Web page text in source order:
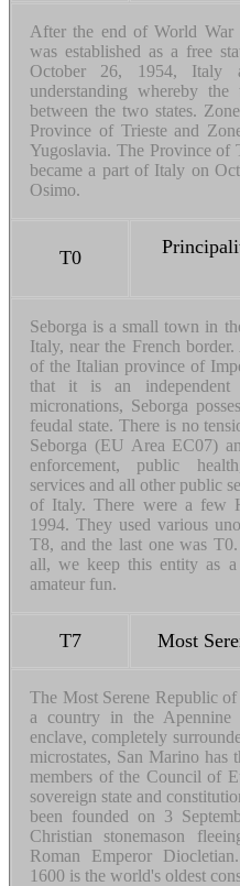
After the end of World
was established as a free
October 26, 1954, Italy
understanding whereby
between the two states.
Province of Trieste and
Yugoslavia. The Province
became a part of Italy on
Osimo.
T0
Seborga is a small town in
Italy, near the French
of the Italian province of
that it is an independent
micronations, Seborga
feudal state. There is no
Seborga (EU Area EC07)
enforcement, public
services and all other public
of Italy. There were a few
1994. They used various
T8, and the last one was
all, we keep this entity as
amateur fun.
T7 Most
The Most Serene Republic
a country in the Apennine
enclave, completely
microstates, San Marino has
members of the Council of
sovereign state and
been founded on 3
Christian stonemason
Roman Emperor
1600 is the world's oldest